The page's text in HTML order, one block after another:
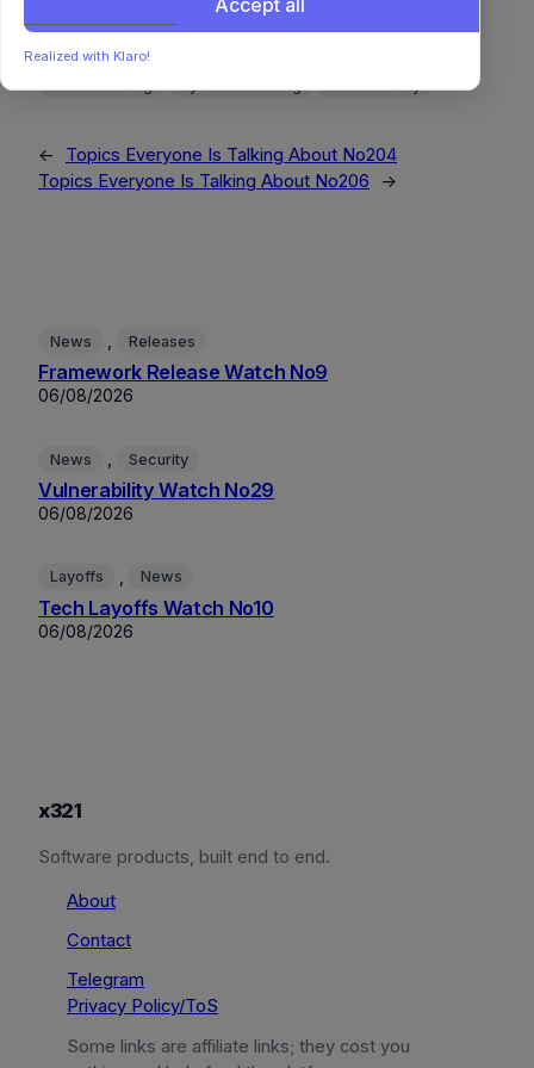
MLOps
NaturalLanguageProcessing
OperatingSystems
←
Topics Everyone Is Talking About No204
Topics Everyone Is Talking About No206
→
News Releases
Framework Release Watch No9
06/08/2026
News Security
Vulnerability Watch No29
06/08/2026
Layoffs News
Tech Layoffs Watch No10
06/08/2026
x321
Software products, built end to end.
About
Contact
Telegram
Privacy Policy/ToS
Some links are affiliate links; they cost you
Realized with Klaro!